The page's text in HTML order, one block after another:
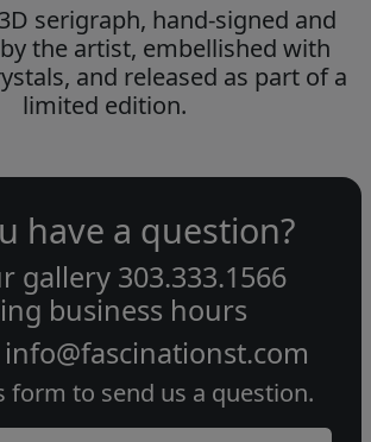
serigraph, hand-signed and
the artist, embellished with
and released as part of a
limited edition.
have a question?
gallery 303.333.1566
business hours
info@fascinationst.com
form to send us a question.